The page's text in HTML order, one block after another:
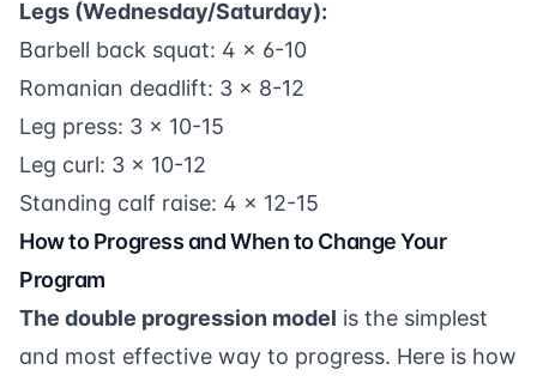
Legs (Wednesday/Saturday):
Barbell back squat: 4 x 6-10
Romanian deadlift: 3 x 8-12
Leg press: 3 x 10-15
Leg curl: 3 x 10-12
Standing calf raise: 4 x 12-15
How to Progress and When to Change Your
Program
The double progression model is the simplest
and most effective way to progress. Here is how